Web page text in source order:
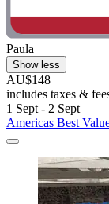
Paula
Show less
AU$148
includes taxes &
1 Sept - 2 Sept
Americas Best